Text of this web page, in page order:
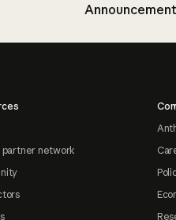
partner network